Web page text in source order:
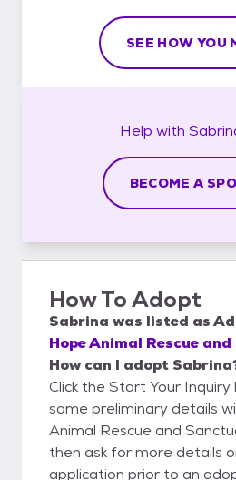
SEE HOW YOU
Help with
BECOME A
How To Adopt
Sabrina was listed as
Hope Animal Rescue
How can I adopt
Click the Start Your
some preliminary details
Animal Rescue and
then ask for more details
application prior to an